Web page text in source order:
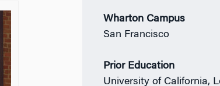
Wharton Campus
San Francisco
Prior Education
University of California,